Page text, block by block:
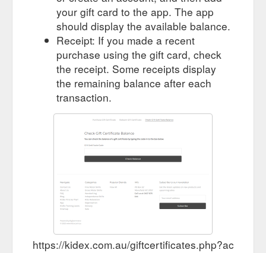
your gift card to the app. The app
should display the available balance.
Receipt: If you made a recent
purchase using the gift card, check
the receipt. Some receipts display
the remaining balance after each
transaction.
https://kidex.com.au/